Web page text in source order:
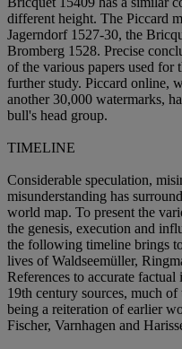
different height. The Piccard
Jagerndorf 1527-30, the
Bromberg 1528. Precise
of the various papers used for
further study. Piccard online,
another 30,000 watermarks,
bull's head group.
TIMELINE
Considerable speculation,
misunderstanding has
world map. To present the
the genesis, execution and
the following timeline brings
lives of Waldseemüller,
References to accurate
19th century sources, much
being a reiteration of earlier
Fischer, Varnhagen and